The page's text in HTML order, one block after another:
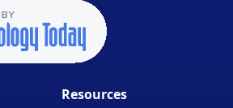
Resources